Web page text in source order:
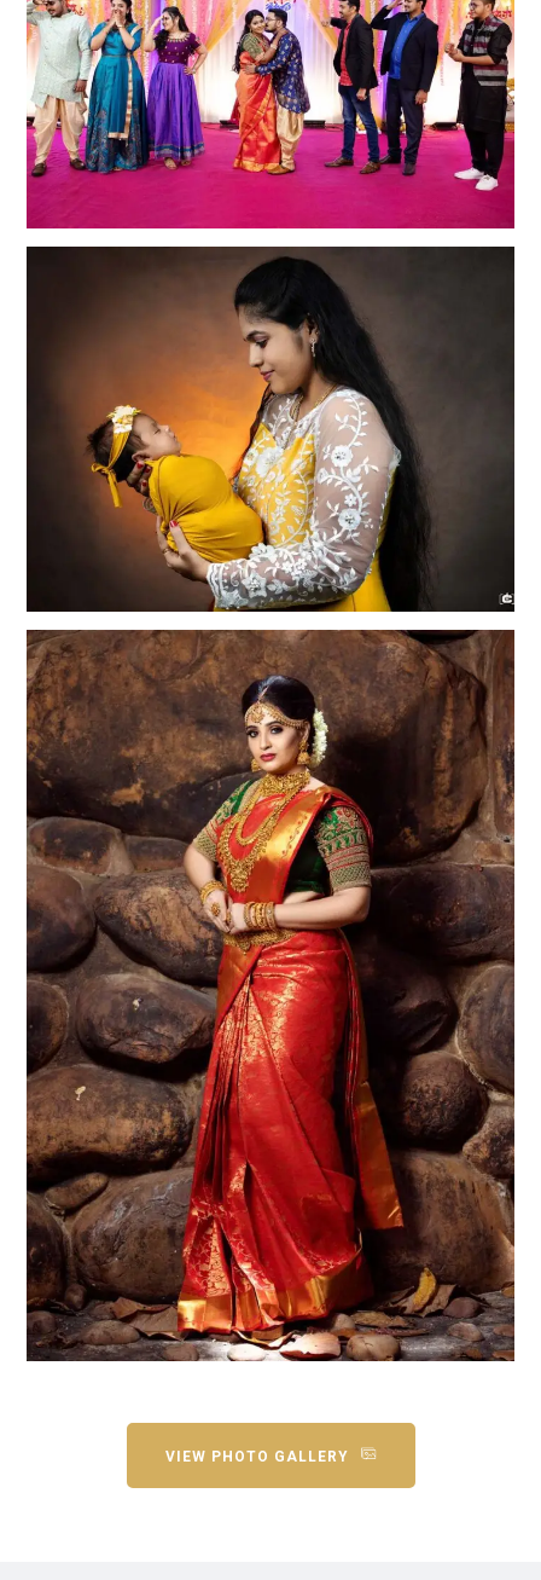
VIEW PHOTO GALLERY